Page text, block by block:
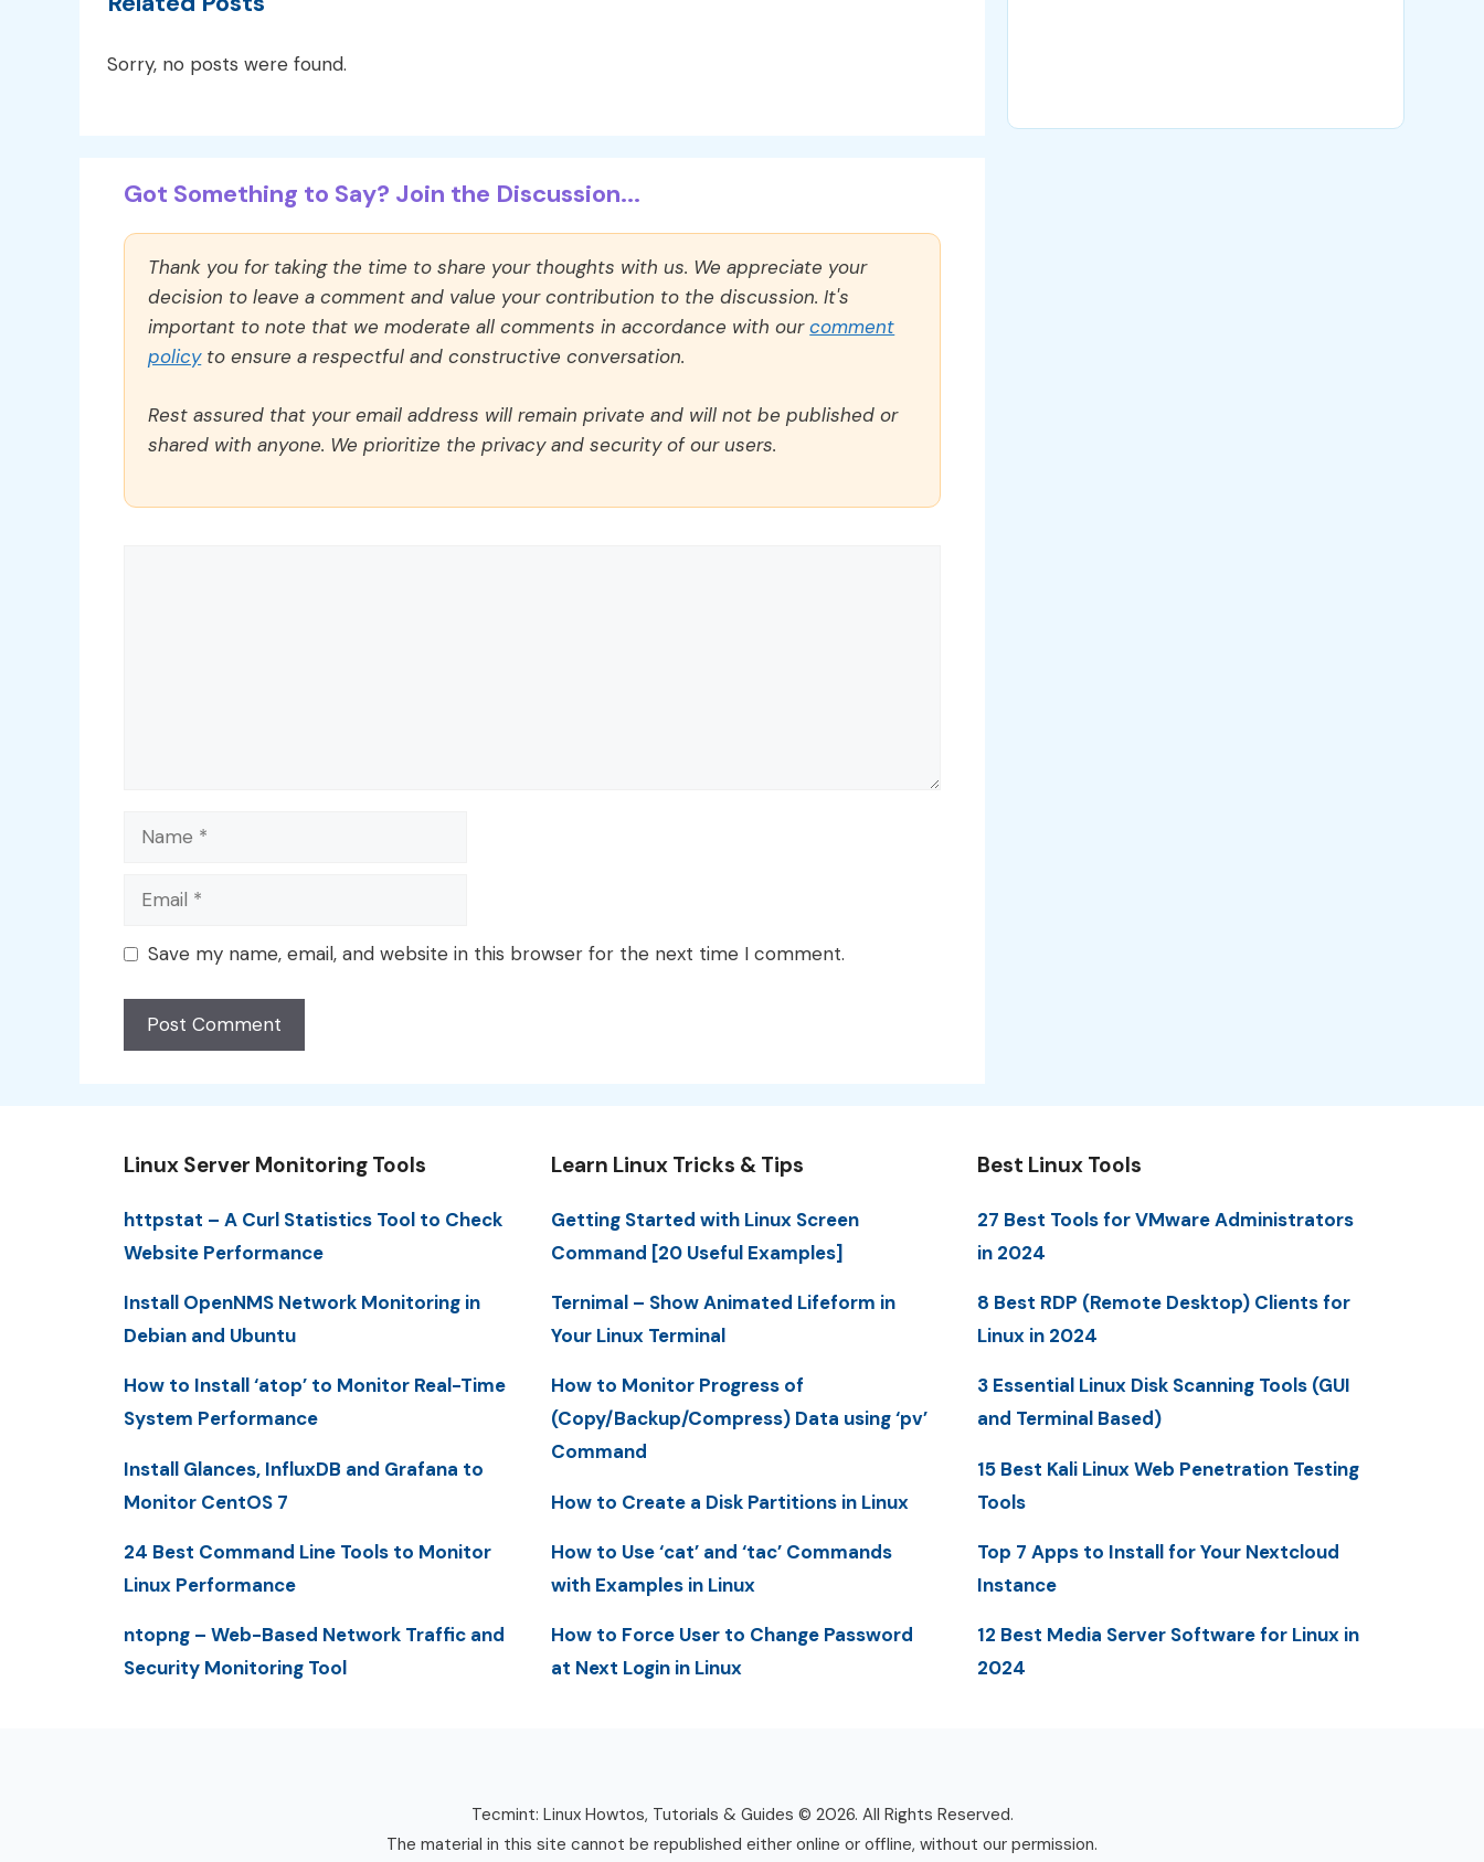
Sorry, no posts were found.
Got Something to Say? Join the Discussion...
Thank you for taking the time to share your thoughts with us. We appreciate your
decision to leave a comment and value your contribution to the discussion. It's
important to note that we moderate all comments in accordance with ourcomment
policyto ensure a respectful and constructive conversation.
Rest assured that your email address will remain private and will not be published or
shared with anyone. We prioritize the privacy and security of our users.
Name
Email
Save my name, email, and website in this browser for the next time I comment.
Linux Server Monitoring Tools
httpstat – A Curl Statistics Tool to Check
Website Performance
Install OpenNMS Network Monitoring in
Debian and Ubuntu
How to Install ‘atop’ to Monitor Real-Time
System Performance
Install Glances, InfluxDB and Grafana to
Monitor CentOS 7
24 Best Command Line Tools to Monitor
Linux Performance
ntopng – Web-Based Network Traffic and
Security Monitoring Tool
Learn Linux Tricks & Tips
Getting Started with Linux Screen
Command [20 Useful Examples]
Ternimal – Show Animated Lifeform in
Your Linux Terminal
How to Monitor Progress of
(Copy/Backup/Compress) Data using ‘pv’
Command
How to Create a Disk Partitions in Linux
How to Use ‘cat’ and ‘tac’ Commands
with Examples in Linux
How to Force User to Change Password
at Next Login in Linux
Best Linux Tools
27 Best Tools for VMware Administrators
in 2024
8 Best RDP (Remote Desktop) Clients for
Linux in 2024
3 Essential Linux Disk Scanning Tools (GUI
and Terminal Based)
15 Best Kali Linux Web Penetration Testing
Tools
Top 7 Apps to Install for Your Nextcloud
Instance
12 Best Media Server Software for Linux in
2024
Tecmint: Linux Howtos, Tutorials & Guides © 2026. All Rights Reserved.
The material in this site cannot be republished either online or offline, without our permission.